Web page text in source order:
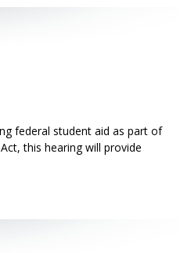
federal student aid as part of
this hearing will provide